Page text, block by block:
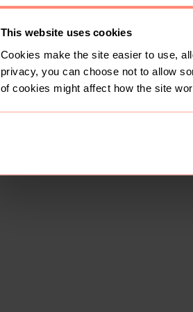
This website uses cookies
Cookies make the site easier to use,
privacy, you can choose not to allow
of cookies might affect how the site